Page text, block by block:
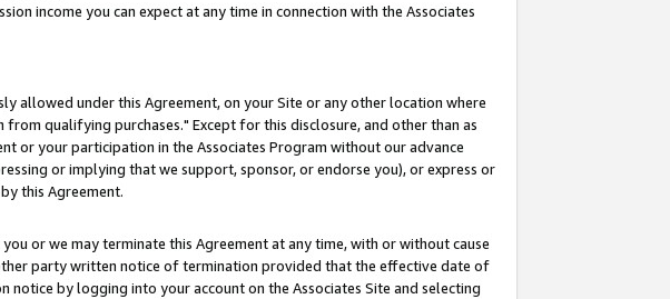
income you can expect at any time in connection with the Associates
allowed under this Agreement, on your Site or any other location where
qualifying purchases." Except for this disclosure, and other than as
or your participation in the Associates Program without our advance
or implying that we support, sponsor, or endorse you), or express or
this Agreement.
or we may terminate this Agreement at any time, with or without cause
party written notice of termination provided that the effective date of
by logging into your account on the Associates Site and selecting